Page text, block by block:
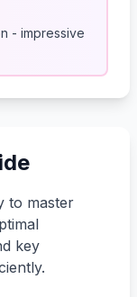
- impressive
to master
key